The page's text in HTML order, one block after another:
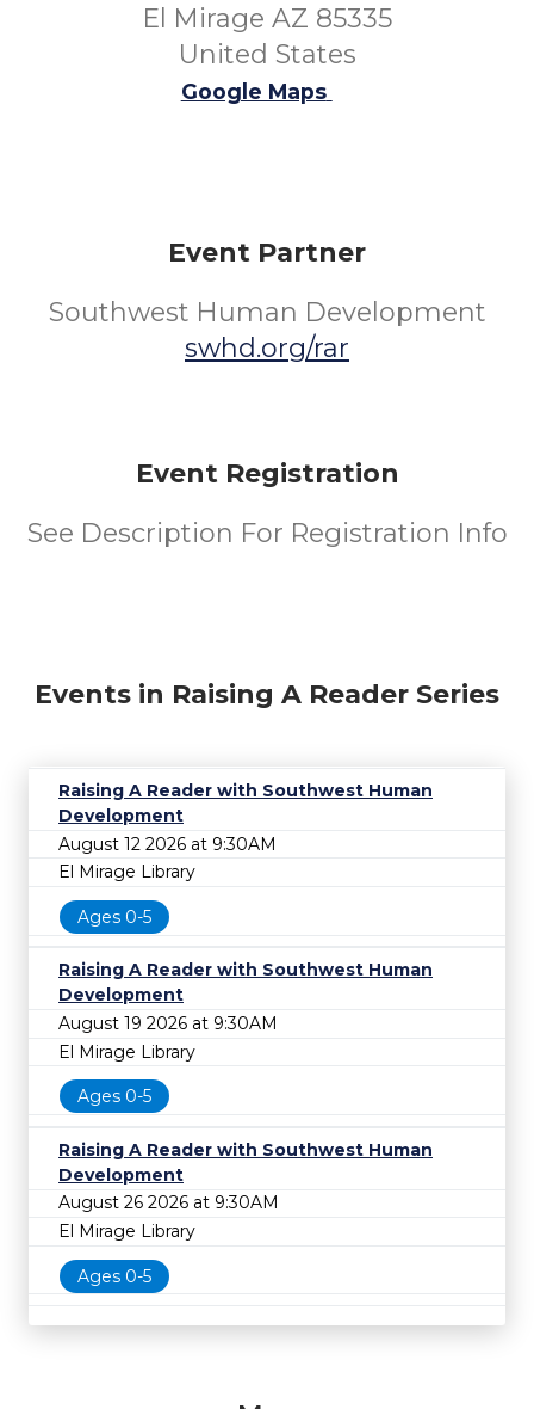
El Mirage AZ 85335
United States
Google Maps
Event Partner
Southwest Human Development
swhd.org/rar
Event Registration
See Description For Registration Info
Events in Raising A Reader Series
Raising A Reader with Southwest Human
Development
August 12 2026 at 9:30AM
El Mirage Library
Ages 0-5
Raising A Reader with Southwest Human
Development
August 19 2026 at 9:30AM
El Mirage Library
Ages 0-5
Raising A Reader with Southwest Human
Development
August 26 2026 at 9:30AM
El Mirage Library
Ages 0-5